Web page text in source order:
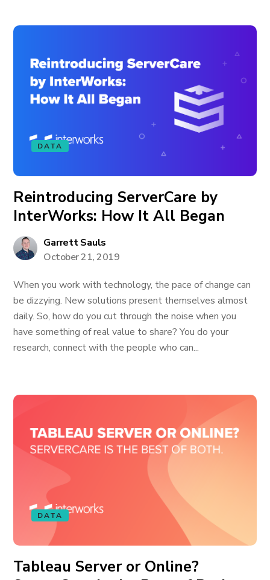
DATA
Reintroducing ServerCare by
InterWorks: How It All Began
Garrett Sauls
October 21, 2019
When you work with technology, the pace of change can
be dizzying. New solutions present themselves almost
daily. So, how do you cut through the noise when you
have something of real value to share? You do your
research, connect with the people who can...
DATA
Tableau Server or Online?